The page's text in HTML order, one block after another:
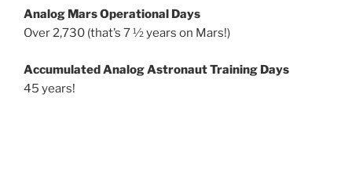
Analog Mars Operational Days
Over 2,730 (that’s 7 ½ years on Mars!)
Accumulated Analog Astronaut Training Days
45 years!